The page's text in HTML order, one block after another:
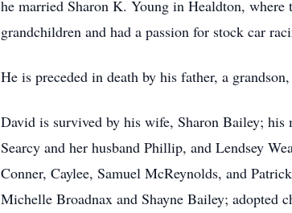
he married Sharon K. Young in Healdton,
grandchildren and had a passion for stock car
He is preceded in death by his father, a
David is survived by his wife, Sharon Bailey; his
Searcy and her husband Phillip, and Lendsey
Conner, Caylee, Samuel McReynolds, and
Michelle Broadnax and Shayne Bailey; adopted